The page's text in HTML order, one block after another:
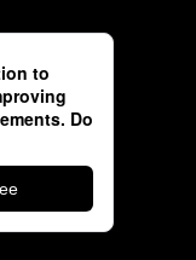
Reserved.